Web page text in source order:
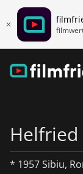
Helfried
* 1957 Sibiu,